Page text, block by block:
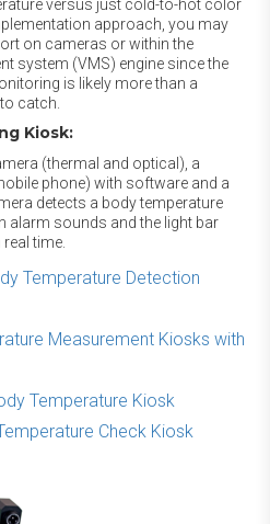
versus just cold-to-hot color
approach, you may
on cameras or within the
system (VMS) engine since the
is likely more than a
catch.
Kiosk:
(thermal and optical), a
phone) with software and a
detects a body temperature
alarm sounds and the light bar
time.
Temperature Detection
Measurement Kiosks with
Temperature Kiosk
Check Kiosk